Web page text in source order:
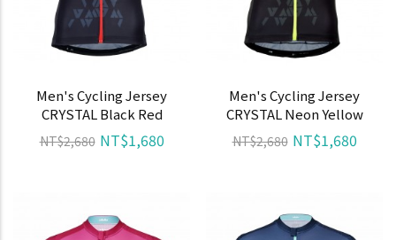
Men's Cycling Jersey
CRYSTAL Black Red
NT$2,680 NT$1,680
Men's Cycling Jersey
CRYSTAL Neon Yellow
NT$2,680 NT$1,680